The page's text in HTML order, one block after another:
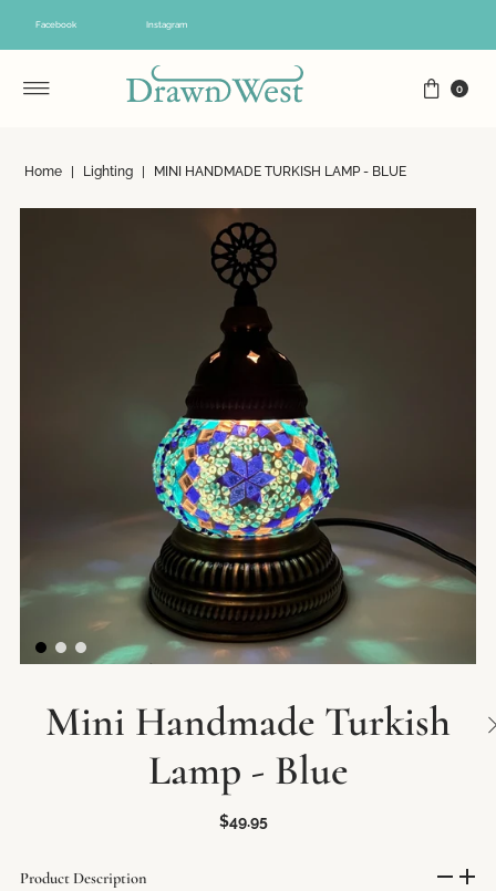
Skip to content
Facebook Instagram
0
Home Lighting MINI HANDMADE TURKISH LAMP - BLUE
Mini Handmade Turkish
Lamp - Blue
$49.95
Product Description